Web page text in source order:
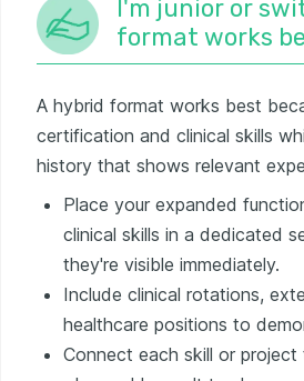
I'm junior or
format works
A hybrid format works best
certification and clinical skills
history that shows relevant
Place your expanded
clinical skills in a dedicated
they're visible immediately.
Include clinical rotations,
healthcare positions to
Connect each skill or